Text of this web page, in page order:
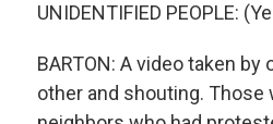
UNIDENTIFIED PEOPLE:
BARTON: A video taken
other and shouting.